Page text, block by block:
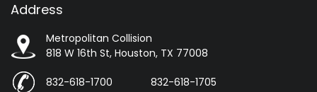
Address
Metropolitan Collision
818 W 16th St, Houston, TX 77008
832-618-1700 832-618-1705